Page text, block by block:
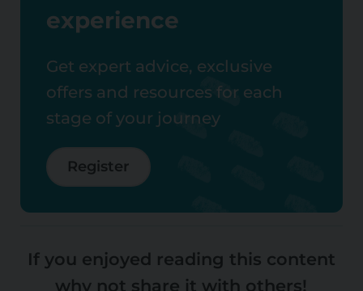
experience
Get expert advice, exclusive
offers and resources for each
stage of your journey
Register
If you enjoyed reading this content
why not share it with others!